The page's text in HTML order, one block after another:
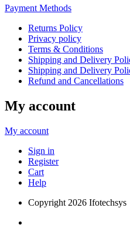
Payment Methods
Returns Policy
Privacy policy
Terms & Conditions
Shipping and Delivery
Shipping and Delivery
Refund and Cancellations
My account
My account
Sign in
Register
Cart
Help
Copyright 2026 Ifotechsys